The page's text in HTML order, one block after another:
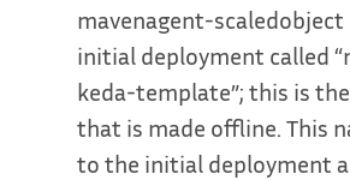
mavenagent-scaledobject
initial deployment called
keda-template”; this is
that is made offline. This
to the initial deployment